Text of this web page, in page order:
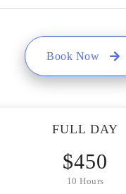
Book Now
FULL DAY
$450
10 Hours